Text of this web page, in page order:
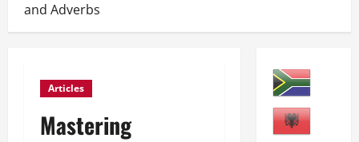
and Adverbs
Articles
Mastering